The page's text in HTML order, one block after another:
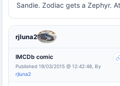
Sandie. Zodiac gets a Zephyr.
rjluna2
IMCDb comic
Published 19/03/2015 @ 12:42:48, By
rjluna2